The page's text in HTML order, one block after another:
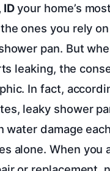
IDyour home’s
ones you rely
pan. But
leaking, the
In fact,
leaky shower
water damage
alone. When you